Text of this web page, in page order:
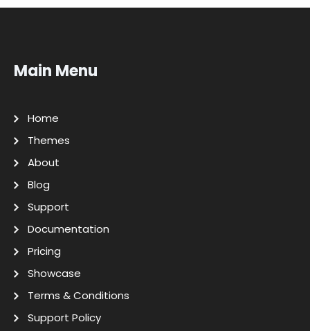
Main Menu
Home
Themes
About
Blog
Support
Documentation
Pricing
Showcase
Terms & Conditions
Support Policy